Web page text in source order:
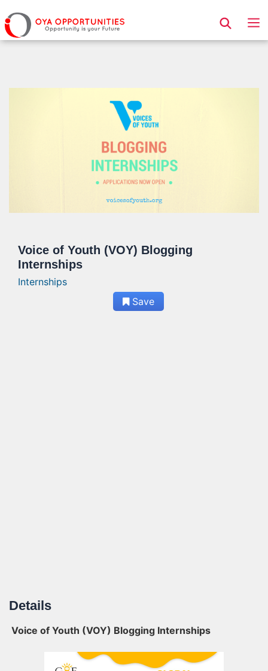
Page Header
Voice of Youth (VOY) Blogging
Internships
Internships
Save
Details
Voice of Youth (VOY) Blogging Internships